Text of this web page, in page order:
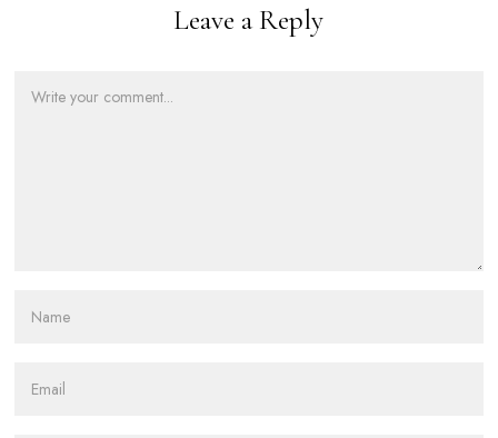
Leave a Reply